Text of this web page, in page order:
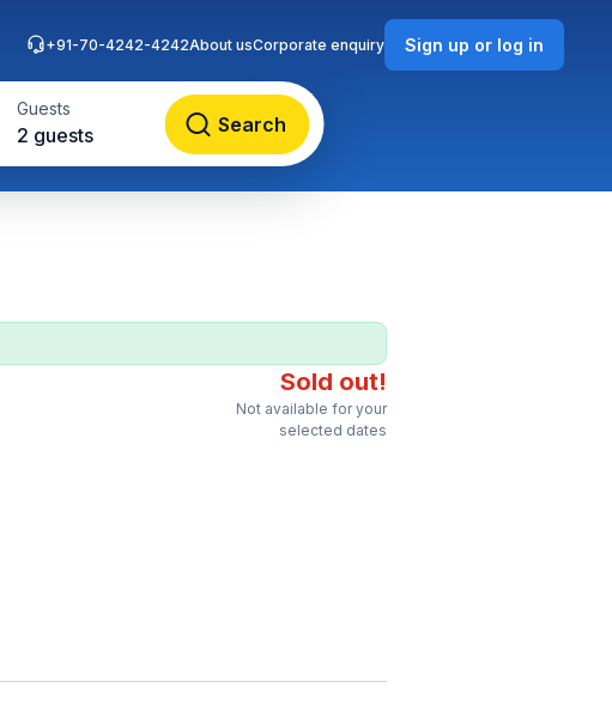
Guests
2 guests Search
+91-70-4242-4242About usCorporate enquiry Sign up or log in
Sold out!
Not available for your
selected dates